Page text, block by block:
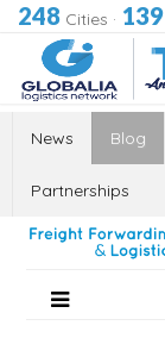
248 Cities · 139
News Blog
Partnerships